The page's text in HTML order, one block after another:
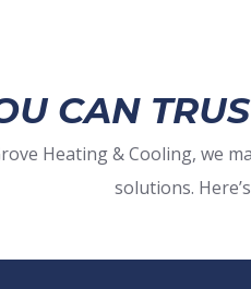
CAN
Heating & Cooling, we
solutions.